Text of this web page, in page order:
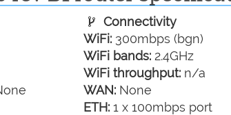
Connectivity
WiFi: 300mbps (bgn)
WiFi bands: 2.4GHz
WiFi throughput: n/a
WAN: None
ETH: 1 x 100mbps port